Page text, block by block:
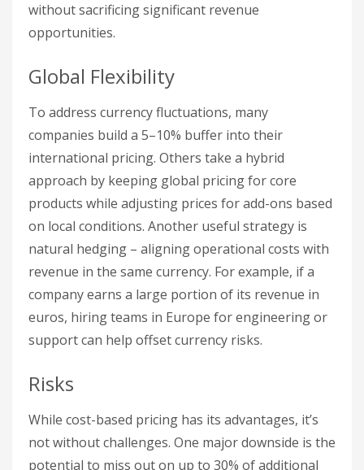
without sacrificing significant revenue
opportunities.
Global Flexibility
To address currency fluctuations, many
companies build a 5–10% buffer into their
international pricing. Others take a hybrid
approach by keeping global pricing for core
products while adjusting prices for add-ons based
on local conditions. Another useful strategy is
natural hedging – aligning operational costs with
revenue in the same currency. For example, if a
company earns a large portion of its revenue in
euros, hiring teams in Europe for engineering or
support can help offset currency risks.
Risks
While cost-based pricing has its advantages, it’s
not without challenges. One major downside is the
potential to miss out on up to 30% of additional